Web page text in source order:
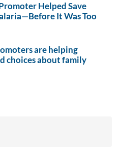
Helped Save
It Was Too
are helping
choices about family